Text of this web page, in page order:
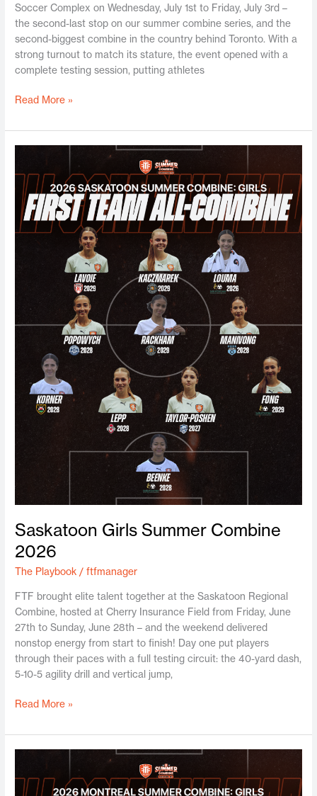
Soccer Complex on Wednesday, July 1st to Friday, July 3rd –
the second-last stop on our summer combine series, and the
second-biggest combine in the country behind Toronto. With a
strong turnout to match its stature, the event opened with a
complete testing session, putting athletes
Read More »
Saskatoon Girls Summer Combine
2026
The Playbook /ftfmanager
FTF brought elite talent together at the Saskatoon Regional
Combine, hosted at Cherry Insurance Field from Friday, June
27th to Sunday, June 28th – and the weekend delivered
nonstop energy from start to finish! Day one put players
through their paces with a full testing circuit: the 40-yard dash,
5-10-5 agility drill and vertical jump,
Summer
Combine
2026
Read More »
Summer